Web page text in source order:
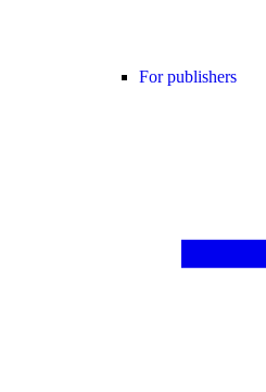
For publishers